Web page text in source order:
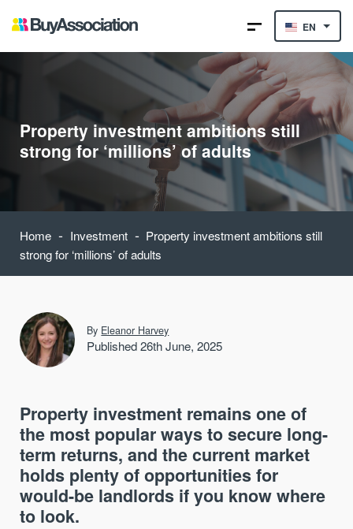
EN
Property investment ambitions still
strong for ‘millions’ of adults
Home - Investment - Property investment ambitions still
strong for ‘millions’ of adults
By Eleanor Harvey
Published 26th June, 2025
Property investment remains one of
the most popular ways to secure long-
term returns, and the current market
holds plenty of opportunities for
would-be landlords if you know where
to look.